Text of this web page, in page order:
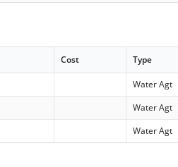
Cost Type
Water Agt
Water Agt
Water Agt